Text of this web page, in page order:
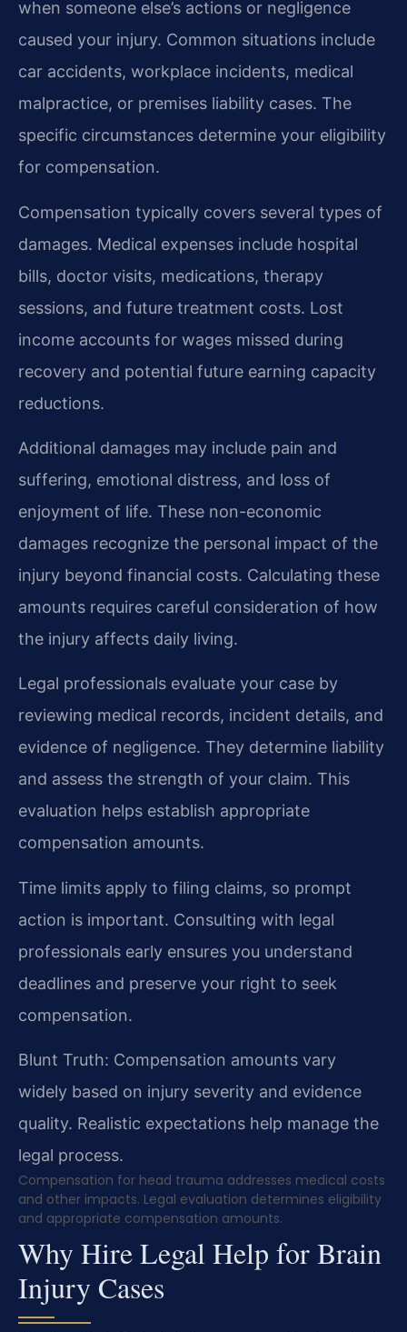
when someone else’s actions or negligence
caused your injury. Common situations include
car accidents, workplace incidents, medical
malpractice, or premises liability cases. The
specific circumstances determine your eligibility
for compensation.
Compensation typically covers several types of
damages. Medical expenses include hospital
bills, doctor visits, medications, therapy
sessions, and future treatment costs. Lost
income accounts for wages missed during
recovery and potential future earning capacity
reductions.
Additional damages may include pain and
suffering, emotional distress, and loss of
enjoyment of life. These non-economic
damages recognize the personal impact of the
injury beyond financial costs. Calculating these
amounts requires careful consideration of how
the injury affects daily living.
Legal professionals evaluate your case by
reviewing medical records, incident details, and
evidence of negligence. They determine liability
and assess the strength of your claim. This
evaluation helps establish appropriate
compensation amounts.
Time limits apply to filing claims, so prompt
action is important. Consulting with legal
professionals early ensures you understand
deadlines and preserve your right to seek
compensation.
Blunt Truth: Compensation amounts vary
widely based on injury severity and evidence
quality. Realistic expectations help manage the
legal process.
Compensation for head trauma addresses medical costs
and other impacts. Legal evaluation determines eligibility
and appropriate compensation amounts.
Why Hire Legal Help for Brain
Injury Cases